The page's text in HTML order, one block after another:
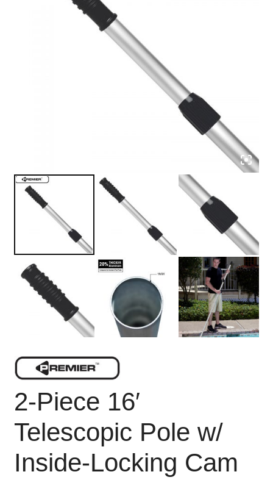
2-Piece 16′
Telescopic Pole w/
Inside-Locking Cam